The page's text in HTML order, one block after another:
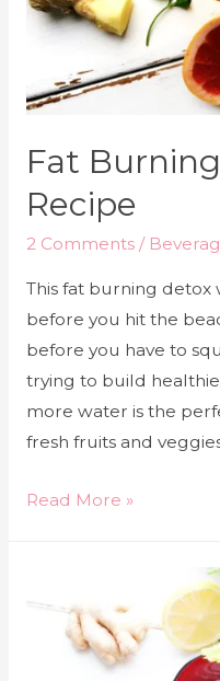
Fat
Recipe
2 Comments /
This fat burning
before you hit the
before you have to
trying to build
more water is the
fresh fruits and
Read More »